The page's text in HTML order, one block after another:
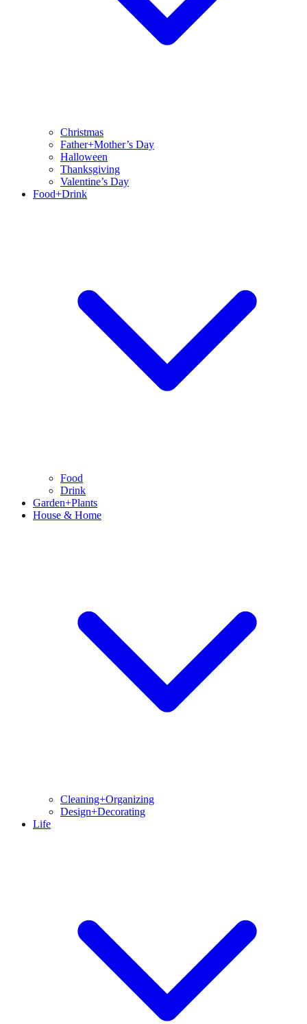
Christmas
Father+Mother’s Day
Halloween
Thanksgiving
Valentine’s Day
Food+Drink
Food
Drink
Garden+Plants
House & Home
Cleaning+Organizing
Design+Decorating
Life